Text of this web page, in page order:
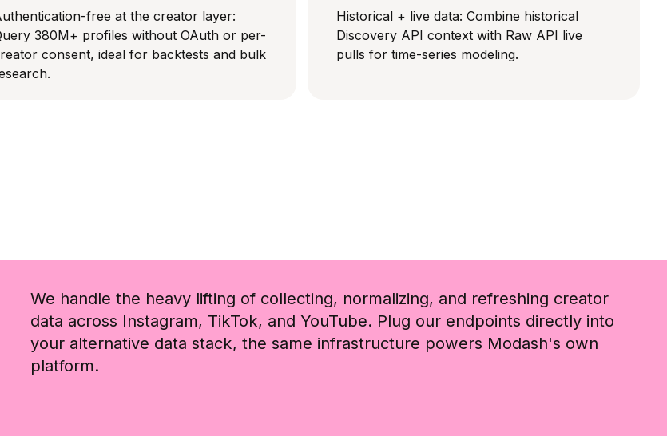
free at the creator layer:
380M+ profiles without OAuth or per-
consent, ideal for backtests and bulk
Historical + live data: Combine historical
Discovery API context with Raw API live
pulls for time-series modeling.
We handle the heavy lifting of collecting, normalizing, and refreshing creator
data across Instagram, TikTok, and YouTube. Plug our endpoints directly into
your alternative data stack, the same infrastructure powers Modash's own
platform.